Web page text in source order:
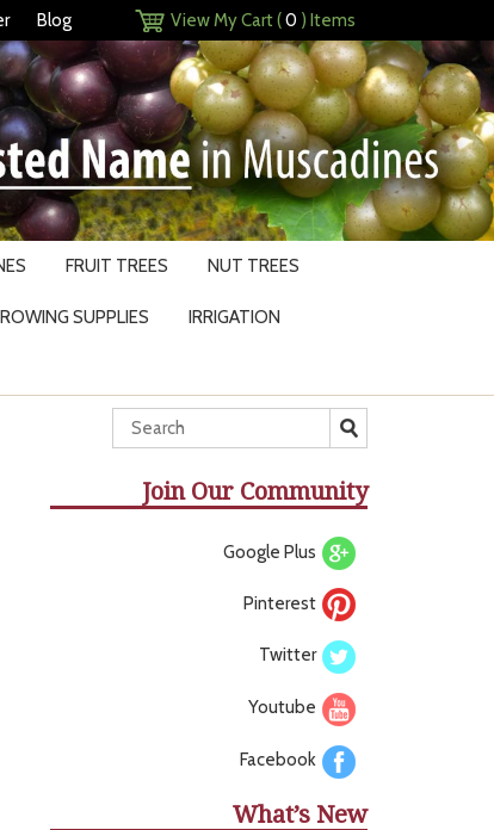
Blog View My Cart (0 ) Items
FRUIT TREES NUT TREES
SUPPLIES IRRIGATION
Join Our Community
Google Plus
Pinterest
Twitter
Youtube
Facebook
What’s New